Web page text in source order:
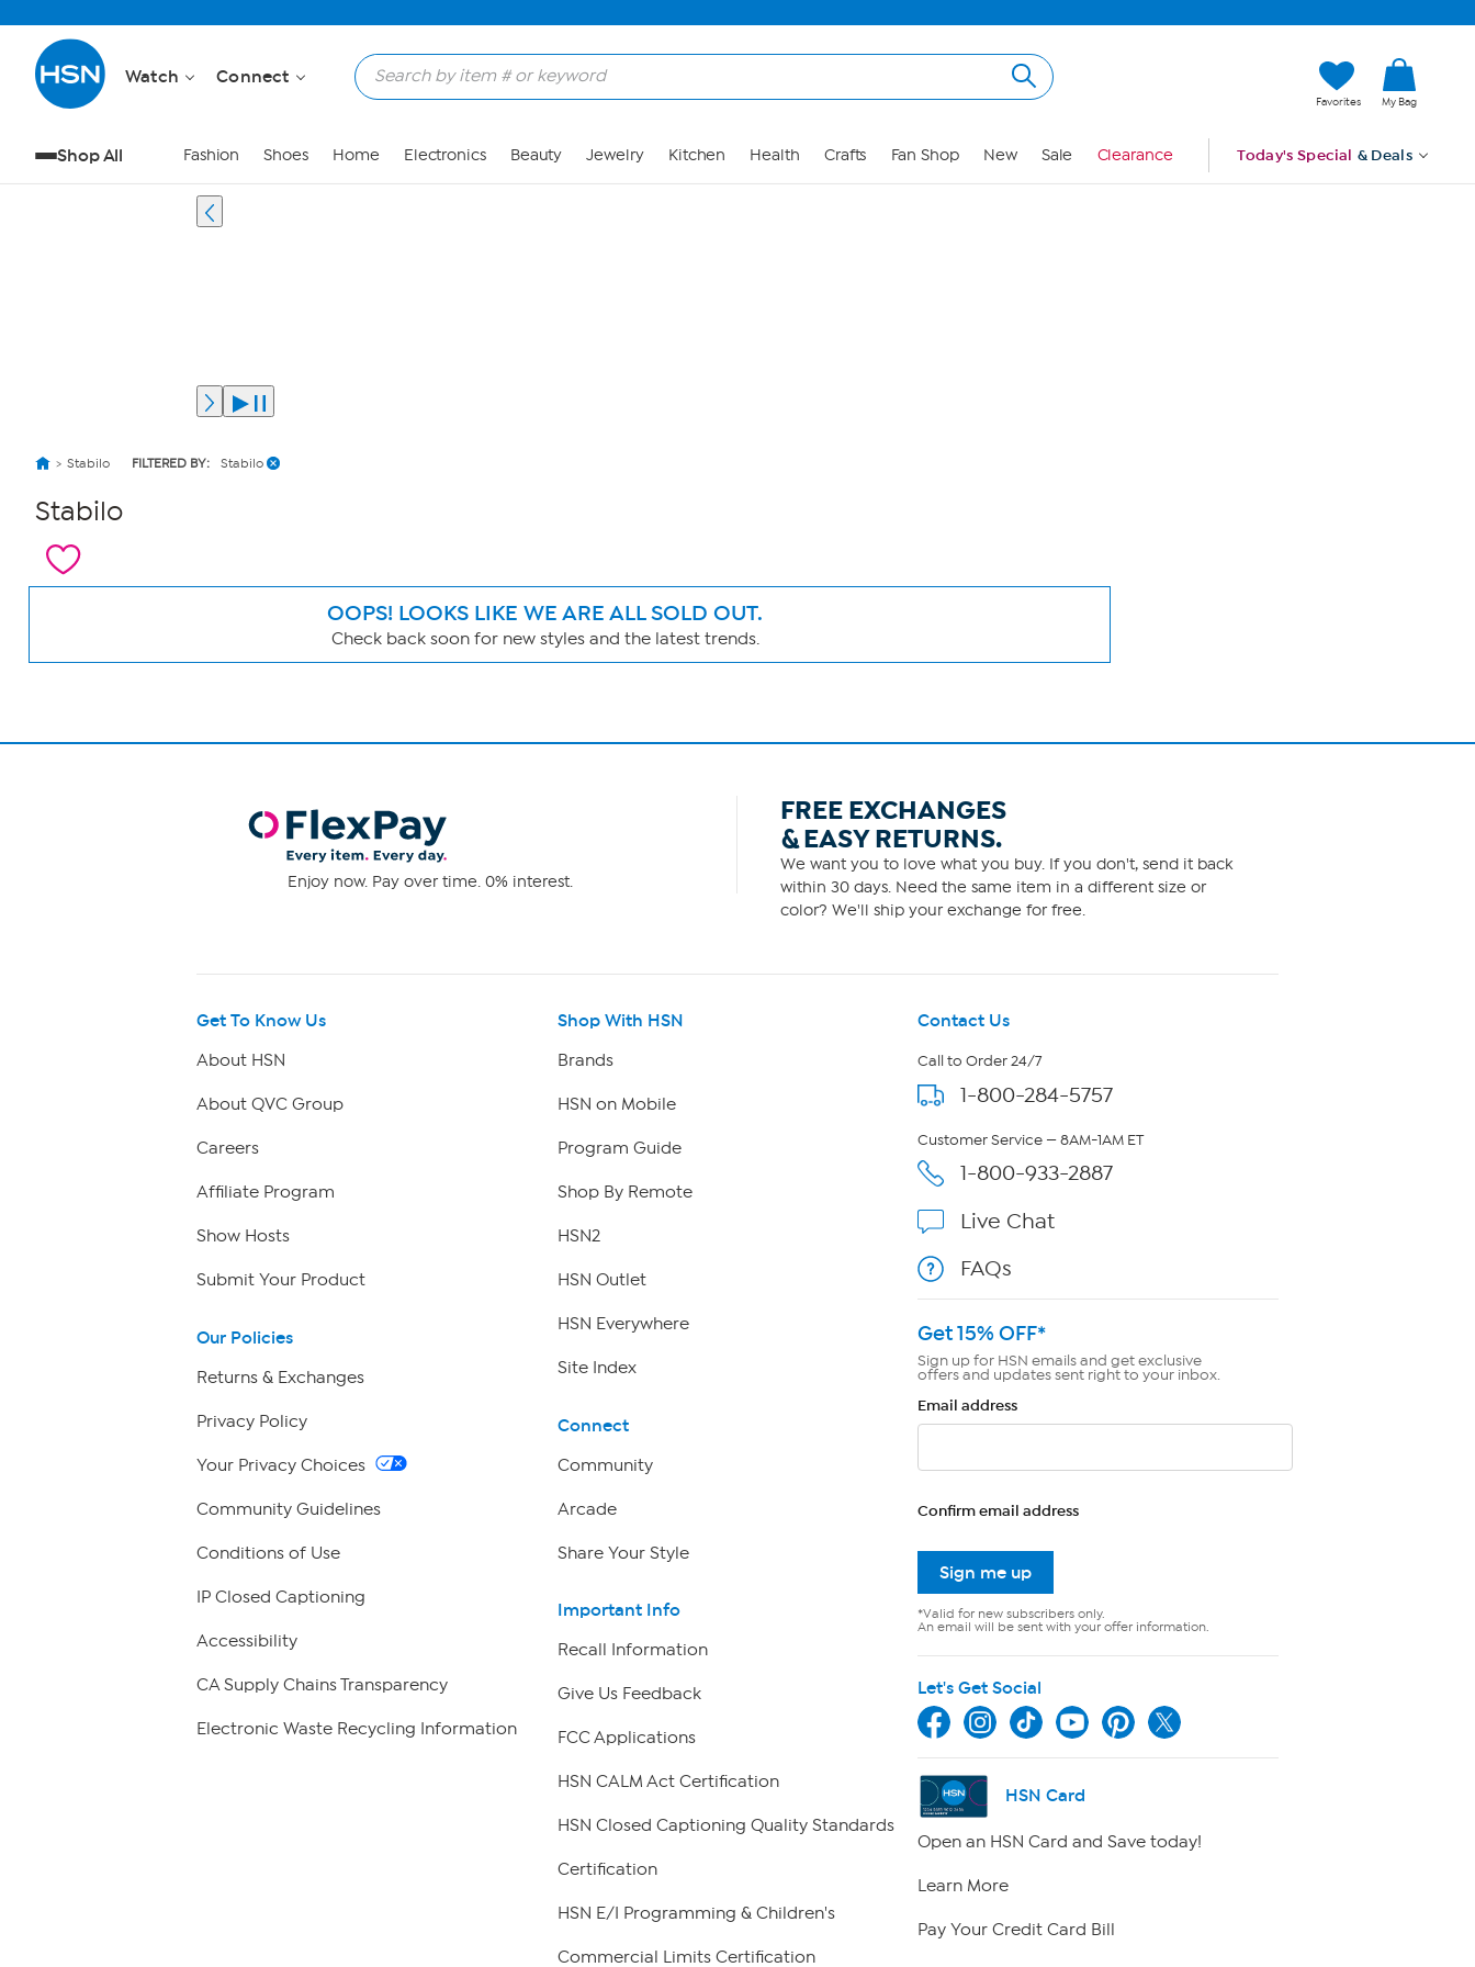
Watch Connect
Favorites My Bag
Shop All Fashion Shoes Home Electronics Beauty Jewelry Kitchen Health Crafts Fan Shop New Sale Clearance Today's Special & Deals
Stabilo FILTERED BY: Stabilo
Stabilo
OOPS! LOOKS LIKE WE ARE ALL SOLD OUT.
Check back soon for new styles and the latest trends.
Page
Enjoy now. Pay over time. 0% interest.
FREE EXCHANGES
& EASY RETURNS.
We want you to love what you buy. If you don't, send it back
within 30 days. Need the same item in a different size or
color? We'll ship your exchange for free.
Get To Know Us
About HSN
About QVC Group
Careers
Affiliate Program
Show Hosts
Submit Your Product
Our Policies
Returns & Exchanges
Privacy Policy
Your Privacy Choices
Community Guidelines
Conditions of Use
IP Closed Captioning
Accessibility
CA Supply Chains Transparency
Electronic Waste Recycling Information
Shop With HSN
Brands
HSN on Mobile
Program Guide
Shop By Remote
HSN2
HSN Outlet
HSN Everywhere
Site Index
Connect
Community
Arcade
Share Your Style
Important Info
Recall Information
Give Us Feedback
FCC Applications
HSN CALM Act Certification
HSN Closed Captioning Quality Standards
Certification
HSN E/I Programming & Children's
Commercial Limits Certification
Contact Us
Call to Order 24/7
1-800-284-5757
Customer Service — 8AM-1AM ET
1-800-933-2887
Live Chat
FAQs
Get 15% OFF*
Sign up for HSN emails and get exclusive
offers and updates sent right to your inbox.
Email address
Confirm email address
Sign me up
*Valid for new subscribers only.
An email will be sent with your offer information.
Let's Get Social
HSN Card
Open an HSN Card and Save today!
Learn More
Pay Your Credit Card Bill